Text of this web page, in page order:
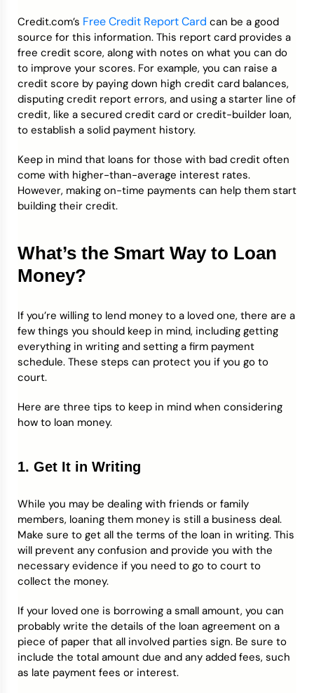
Credit.com’s Free Credit Report Card can be a good
source for this information. This report card provides a
free credit score, along with notes on what you can do
to improve your scores. For example, you can raise a
credit score by paying down high credit card balances,
disputing credit report errors, and using a starter line of
credit, like a secured credit card or credit-builder loan,
to establish a solid payment history.
Keep in mind that loans for those with bad credit often
come with higher-than-average interest rates.
However, making on-time payments can help them start
building their credit.
What’s the Smart Way to Loan
Money?
If you’re willing to lend money to a loved one, there are a
few things you should keep in mind, including getting
everything in writing and setting a firm payment
schedule. These steps can protect you if you go to
court.
Here are three tips to keep in mind when considering
how to loan money.
1. Get It in Writing
While you may be dealing with friends or family
members, loaning them money is still a business deal.
Make sure to get all the terms of the loan in writing. This
will prevent any confusion and provide you with the
necessary evidence if you need to go to court to
collect the money.
If your loved one is borrowing a small amount, you can
probably write the details of the loan agreement on a
piece of paper that all involved parties sign. Be sure to
include the total amount due and any added fees, such
as late payment fees or interest.